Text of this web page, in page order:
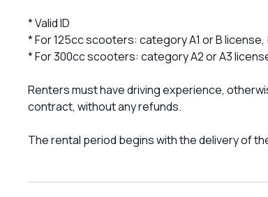
* Valid ID
* For 125cc scooters: category A1 or B
* For 300cc scooters: category A2 or A3
Renters must have driving experience,
contract, without any refunds.
The rental period begins with the delivery of